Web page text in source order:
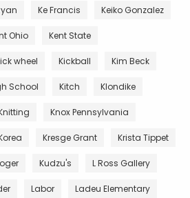
Ke Francis Keiko Gonzalez
Ohio Kent State
wheel Kickball Kim Beck
School Kitch Klondike
Knox Pennsylvania
Kresge Grant Krista Tippet
Kudzu's L Ross Gallery
Labor Ladeu Elementary